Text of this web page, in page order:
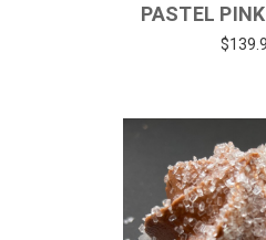
PASTEL